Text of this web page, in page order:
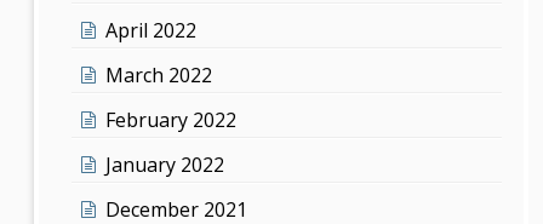
April 2022
March 2022
February 2022
January 2022
December 2021